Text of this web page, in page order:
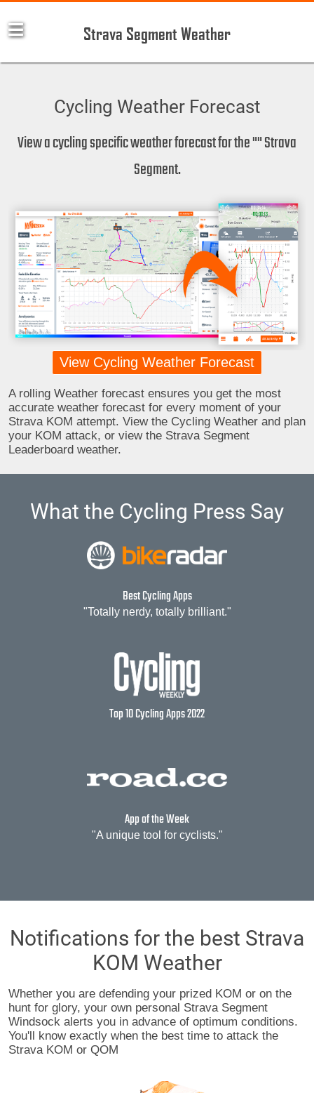
Strava Segment Weather
Cycling Weather Forecast
View a cycling specific weather forecast for the "" Strava
Segment.
View Cycling Weather Forecast
A rolling Weather forecast ensures you get the most
accurate weather forecast for every moment of your
Strava KOM attempt. View the Cycling Weather and plan
your KOM attack, or view the Strava Segment
Leaderboard weather.
What the Cycling Press Say
Best Cycling Apps
"Totally nerdy, totally brilliant."
Top 10 Cycling Apps 2022
App of the Week
"A unique tool for cyclists."
Notifications for the best Strava
KOM Weather
Whether you are defending your prized KOM or on the
hunt for glory, your own personal Strava Segment
Windsock alerts you in advance of optimum conditions.
You'll know exactly when the best time to attack the
Strava KOM or QOM